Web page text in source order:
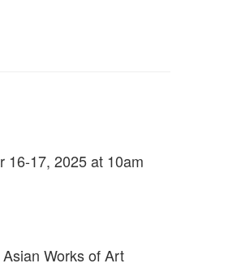
16-17, 2025 at 10am
Works of Art